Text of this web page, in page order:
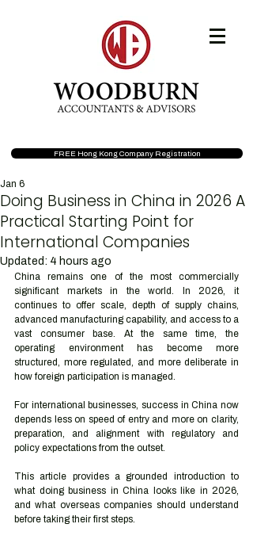
FREE Hong Kong Company Registration
Doing Business in China in 2026 A
Practical Starting Point for
International Companies
Jan 6
Updated: 4 hours ago
China remains one of the most commercially
significant markets in the world. In 2026, it
continues to offer scale, depth of supply chains,
advanced manufacturing capability, and access to a
vast consumer base. At the same time, the
operating environment has become more
structured, more regulated, and more deliberate in
how foreign participation is managed.
For international businesses, success in China now
depends less on speed of entry and more on clarity,
preparation, and alignment with regulatory and
policy expectations from the outset.
This article provides a grounded introduction to
what doing business in China looks like in 2026,
and what overseas companies should understand
before taking their first steps.